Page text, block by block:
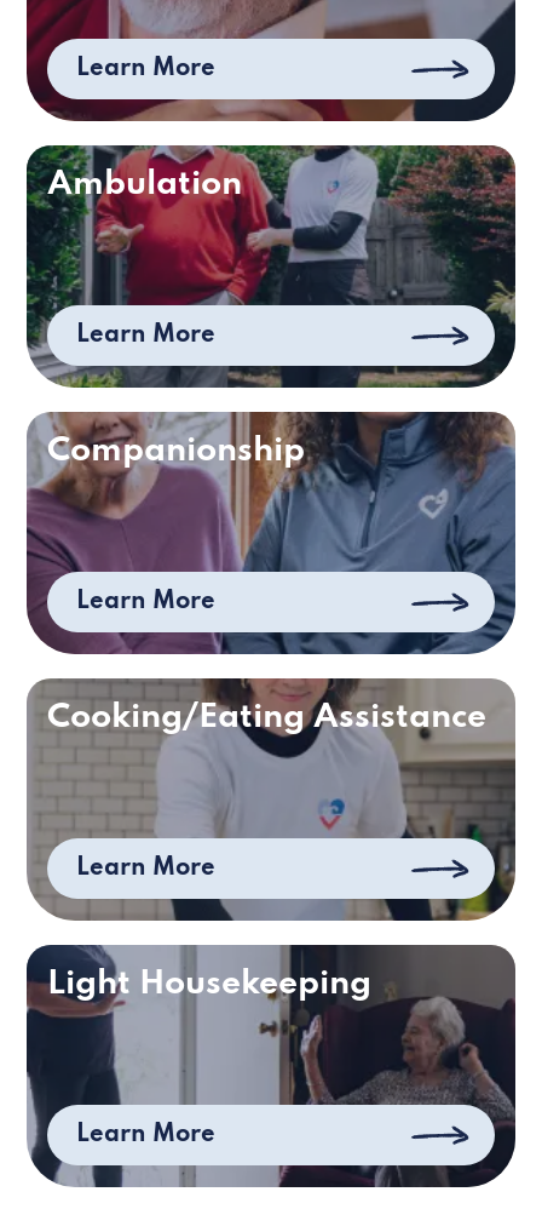
Learn More
Ambulation
Learn More
Companionship
Learn More
Cooking/Eating Assistance
Learn More
Light Housekeeping
Learn More